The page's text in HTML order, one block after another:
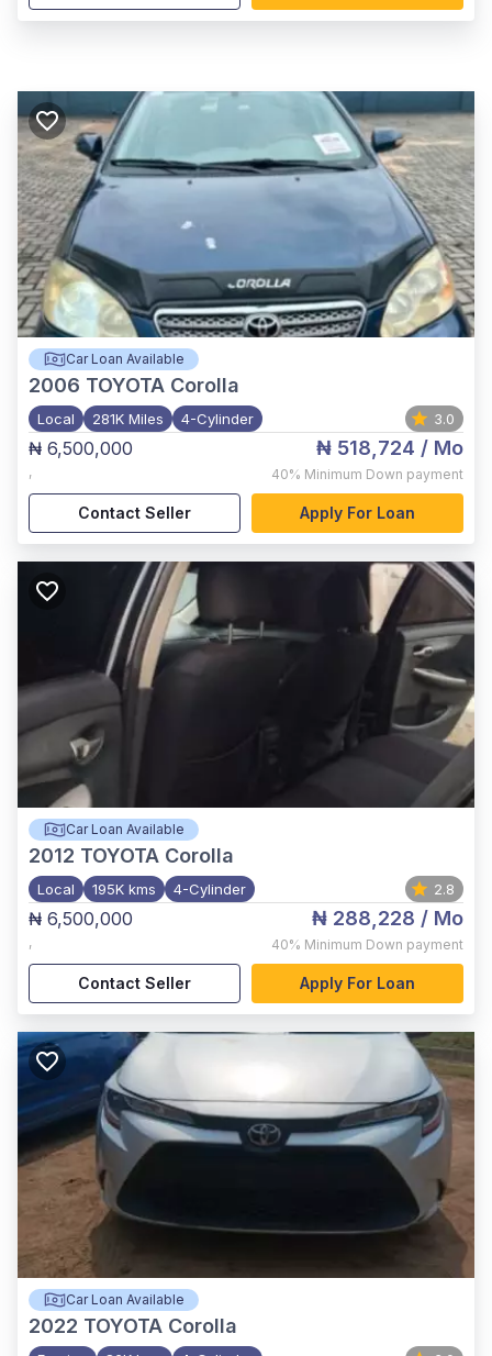
Car Loan Available
2006 TOYOTA Corolla
Local 281K Miles 4-Cylinder 3.0
₦ 6,500,000
,
₦ 518,724 / Mo
40% Minimum Down payment
Contact Seller Apply For Loan
Car Loan Available
2012 TOYOTA Corolla
Local 195K kms 4-Cylinder 2.8
₦ 6,500,000
,
₦ 288,228 / Mo
40% Minimum Down payment
Contact Seller Apply For Loan
Car Loan Available
2022 TOYOTA Corolla